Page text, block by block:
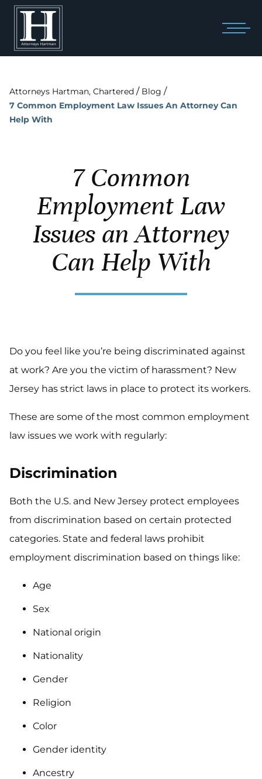
Attorneys Hartman, Chartered / Blog /
7 Common Employment Law Issues An Attorney Can
Help With
7 Common
Employment Law
Issues an Attorney
Can Help With
Do you feel like you’re being discriminated against
at work? Are you the victim of harassment? New
Jersey has strict laws in place to protect its workers.
These are some of the most common employment
law issues we work with regularly:
Discrimination
Both the U.S. and New Jersey protect employees
from discrimination based on certain protected
categories. State and federal laws prohibit
employment discrimination based on things like:
Age
Sex
National origin
Nationality
Gender
Religion
Color
Gender identity
Ancestry